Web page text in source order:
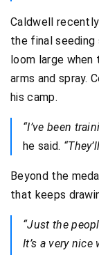
Caldwell
the final seeding
loom large
arms and spray.
his camp.
“I’ve been
he said.
Beyond the
that keeps
“Just the
It’s a very